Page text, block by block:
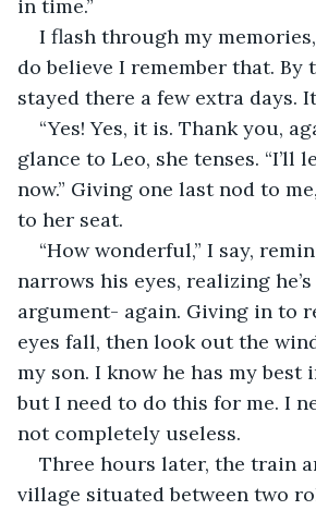
in time.”
I flash through my
do believe I remember that. By
stayed there a few extra days.
“Yes! Yes, it is. Thank you,
glance to Leo, she tenses. “I’ll
now.” Giving one last nod to
to her seat.
“How wonderful,” I say,
narrows his eyes, realizing
argument- again. Giving in to
eyes fall, then look out the
my son. I know he has my best
but I need to do this for me. I
not completely useless.
Three hours later, the train
village situated between two